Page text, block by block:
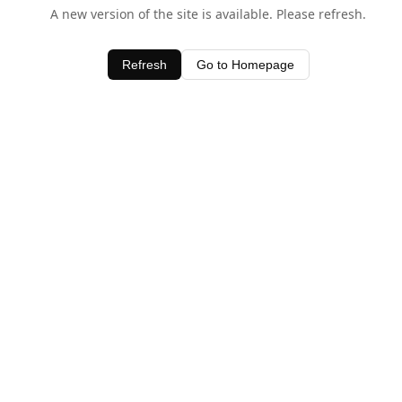
A new version of the site is available. Please refresh.
Refresh Go to Homepage